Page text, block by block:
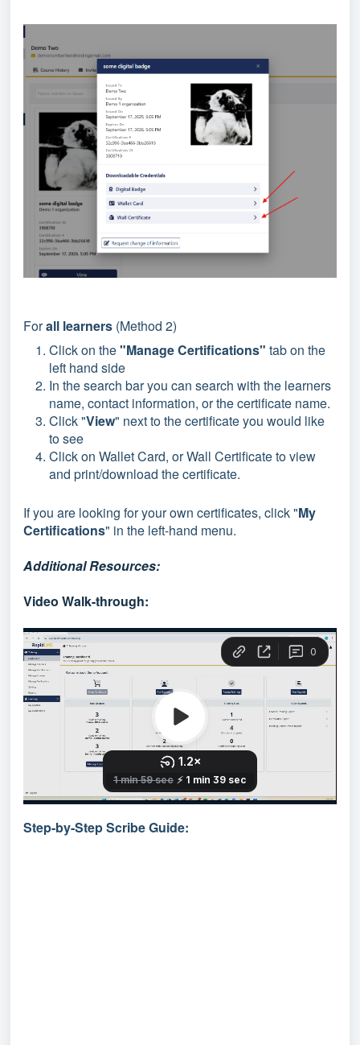
Forall learners (Method 2)
Click on the"Manage Certifications" tab on the
left hand side
In the search bar you can search with the learners
name, contact information, or the certificate name.
Click "View" next to the certificate you would like
to see
Click on Wallet Card, or Wall Certificate to view
and print/download the certificate.
If you are looking for your own certificates, click "My
Certifications" in the left-hand menu.
Additional Resources:
Video Walk-through:
Step-by-Step Scribe Guide: